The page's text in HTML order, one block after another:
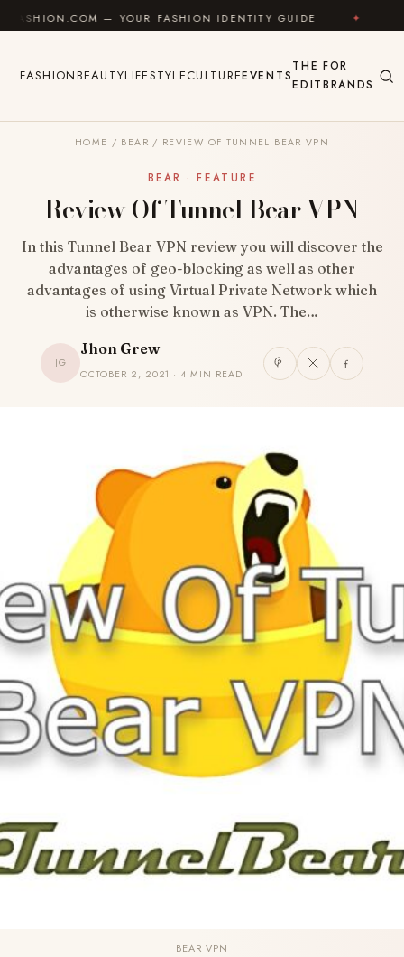
Skip to content
— YOUR FASHION IDENTITY GUIDE ✦ FEEL GOOD
FASHIONBEAUTYLIFESTYLECULTUREEVENTS
THE
EDIT
FOR
BRANDS
HOME / BEAR / REVIEW OF TUNNEL BEAR VPN
BEAR · FEATURE
Review Of Tunnel Bear VPN
In this Tunnel Bear VPN review you will discover the
advantages of geo-blocking as well as other
advantages of using Virtual Private Network which
is otherwise known as VPN. The…
JG
Jhon Grew
OCTOBER 2, 2021 · 4 MIN READ
BEAR VPN